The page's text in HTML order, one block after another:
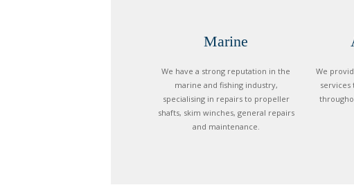
Marine
We have a strong reputation in the
marine and fishing industry,
specialising in repairs to propeller
shafts, skim winches, general repairs
and maintenance.
We